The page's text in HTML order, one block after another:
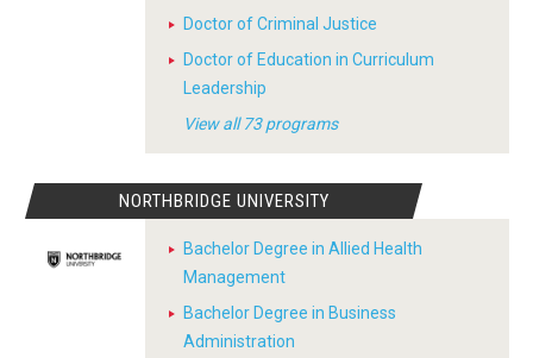
Doctor of Criminal Justice
Doctor of Education in Curriculum
Leadership
View all 73 programs
NORTHBRIDGE UNIVERSITY
Bachelor Degree in Allied Health
Management
Bachelor Degree in Business
Administration